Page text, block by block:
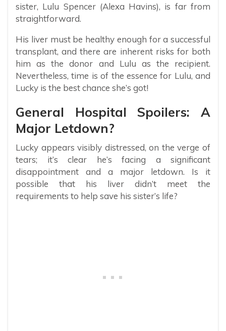
sister, Lulu Spencer (Alexa Havins), is far from
straightforward.
His liver must be healthy enough for a successful
transplant, and there are inherent risks for both
him as the donor and Lulu as the recipient.
Nevertheless, time is of the essence for Lulu, and
Lucky is the best chance she’s got!
General Hospital Spoilers: A
Major Letdown?
Lucky appears visibly distressed, on the verge of
tears; it’s clear he’s facing a significant
disappointment and a major letdown. Is it
possible that his liver didn’t meet the
requirements to help save his sister’s life?